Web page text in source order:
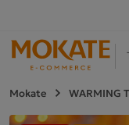
Mokate WARMING